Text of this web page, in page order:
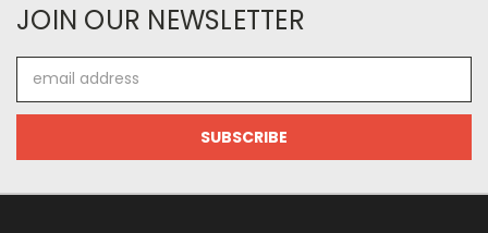
JOIN OUR NEWSLETTER
Address